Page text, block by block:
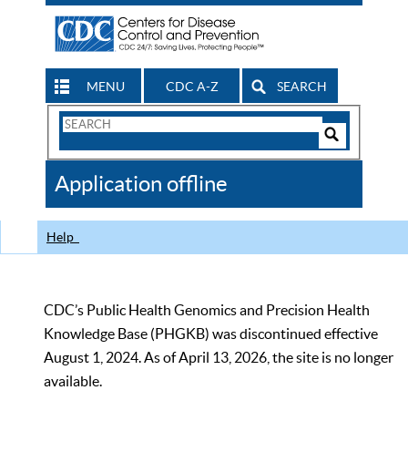
MENU CDC A-Z SEARCH
Search
CDC
Application offline
Help
CDC’s Public Health Genomics and Precision Health
Knowledge Base (PHGKB) was discontinued effective
August 1, 2024. As of April 13, 2026, the site is no longer
available.